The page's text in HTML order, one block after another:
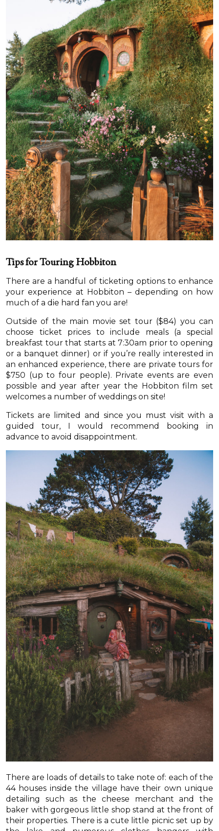
Tips for Touring Hobbiton
There are a handful of ticketing options to enhance
your experience at Hobbiton – depending on how
much of a die hard fan you are!
Outside of the main movie set tour ($84) you can
choose ticket prices to include meals (a special
breakfast tour that starts at 7:30am prior to opening
or a banquet dinner) or if you’re really interested in
an enhanced experience, there are private tours for
$750 (up to four people). Private events are even
possible and year after year the Hobbiton film set
welcomes a number of weddings on site!
Tickets are limited and since you must visit with a
guided tour, I would recommend booking in
advance to avoid disappointment.
There are loads of details to take note of: each of the
44 houses inside the village have their own unique
detailing such as the cheese merchant and the
baker with gorgeous little shop stand at the front of
their properties. There is a cute little picnic set up by